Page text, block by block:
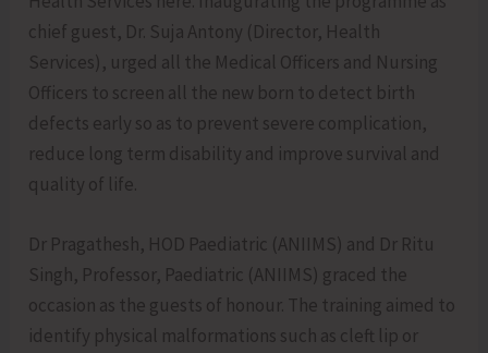
chief guest, Dr. Suja Antony (Director, Health
Services), urged all the Medical Officers and Nursing
Officers to screen all the new born to detect birth
defects early so as to prevent severe complication,
reduce long term disability and improve survival and
quality of life.
Dr Pragathesh, HOD Paediatric (ANIIMS) and Dr Ritu
Singh, Professor, Paediatric (ANIIMS) graced the
occasion as the guests of honour. The training aimed to
identify physical malformations such as cleft lip or